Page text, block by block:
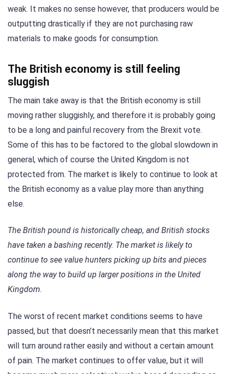
weak. It makes no sense however, that producers would be
outputting drastically if they are not purchasing raw
materials to make goods for consumption.
The British economy is still feeling
sluggish
The main take away is that the British economy is still
moving rather sluggishly, and therefore it is probably going
to be a long and painful recovery from the Brexit vote.
Some of this has to be factored to the global slowdown in
general, which of course the United Kingdom is not
protected from. The market is likely to continue to look at
the British economy as a value play more than anything
else.
The British pound is historically cheap, and British stocks
have taken a bashing recently. The market is likely to
continue to see value hunters picking up bits and pieces
along the way to build up larger positions in the United
Kingdom.
The worst of recent market conditions seems to have
passed, but that doesn’t necessarily mean that this market
will turn around rather easily and without a certain amount
of pain. The market continues to offer value, but it will